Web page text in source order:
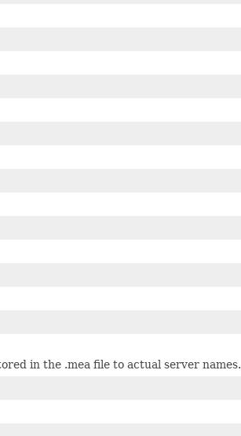
in the .mea file to actual server names.